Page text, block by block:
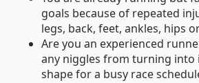
goals because of repeated
legs, back, feet, ankles, hips
Are you an experienced
any niggles from turning into
shape for a busy race